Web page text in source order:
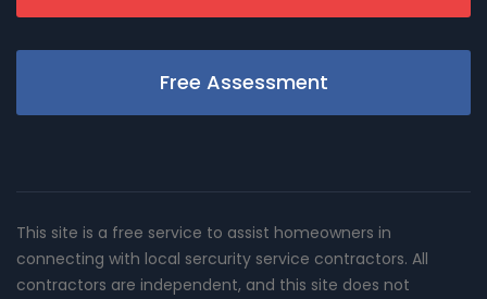
Free Assessment
This site is a free service to assist homeowners in
connecting with local sercurity service contractors. All
contractors are independent, and this site does not